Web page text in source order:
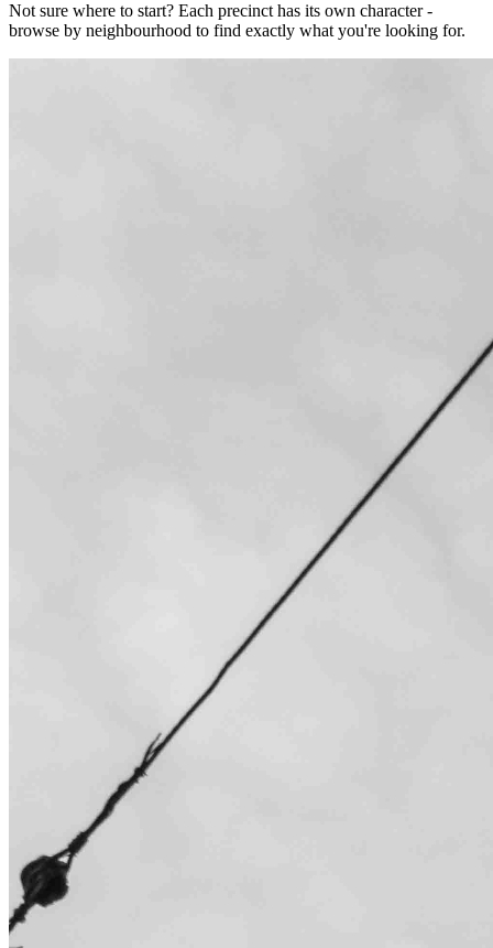
Not sure where to start? Each precinct has its own character -
browse by neighbourhood to find exactly what you're looking for.